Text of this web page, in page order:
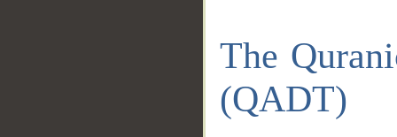
The
(QADT)